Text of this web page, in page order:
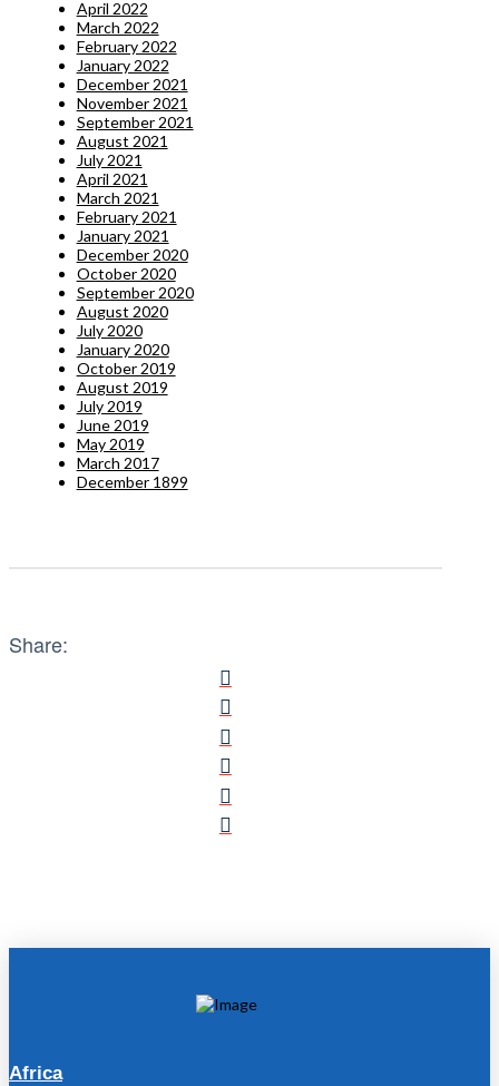
April 2022
March 2022
February 2022
January 2022
December 2021
November 2021
September 2021
August 2021
July 2021
April 2021
March 2021
February 2021
January 2021
December 2020
October 2020
September 2020
August 2020
July 2020
January 2020
October 2019
August 2019
July 2019
June 2019
May 2019
March 2017
December 1899
Share:
Africa